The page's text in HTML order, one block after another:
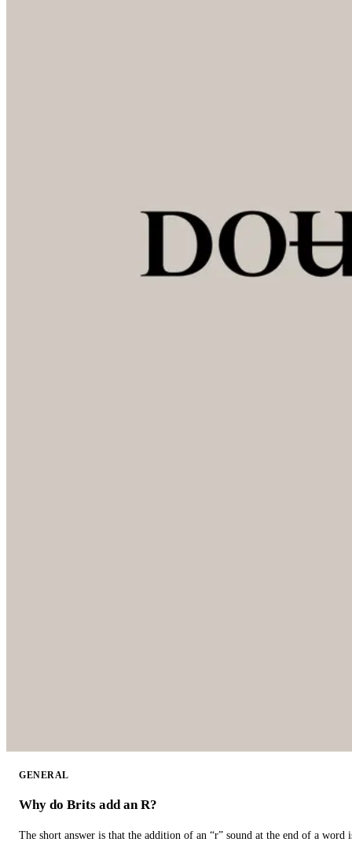
GENERAL
Why do Brits add an R?
The short answer is that the addition of an “r” sound at the end of a word